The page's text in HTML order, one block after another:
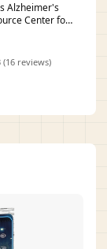
Alzheimer's
Center for
(16 reviews)